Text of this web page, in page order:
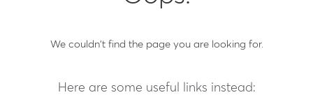
We couldn't find the page you are looking for.
Here are some useful links instead: